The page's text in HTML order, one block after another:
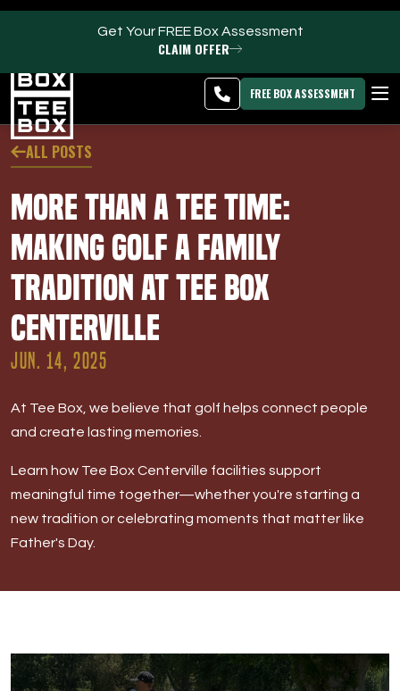
Get Your FREE Box Assessment
CLAIM OFFER
CHANGE
BLOG
APP
PROGRAMS
CLUB SALES
FACILITIES
ABOUT
PRICING & MEMBERSHIPS
OWN A TEE BOX
MEMBER LOGIN
DOWNLOAD APP
Centerville
FREE BOX ASSESSMENT
ALL POSTS
More Than a Tee Time:
Making Golf a Family
Tradition at Tee Box
Centerville
JUN. 14, 2025
At Tee Box, we believe that golf helps connect people
and create lasting memories.
Learn how Tee Box Centerville facilities support
meaningful time together—whether you're starting a
new tradition or celebrating moments that matter like
Father's Day.